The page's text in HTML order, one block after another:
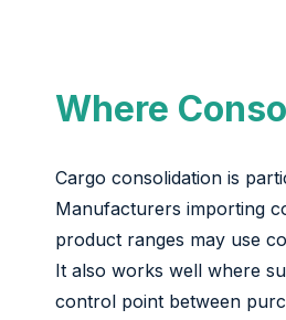
Where
Cargo consolidation is
Manufacturers importing
product ranges may use
It also works well where
control point between